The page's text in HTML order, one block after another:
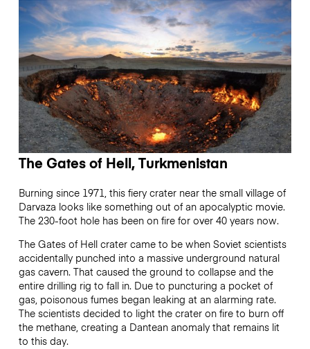
The Gates of Hell, Turkmenistan
Burning since 1971, this fiery crater near the small village of
Darvaza looks like something out of an apocalyptic movie.
The 230-foot hole has been on fire for over 40 years now.
The Gates of Hell crater came to be when Soviet scientists
accidentally punched into a massive underground natural
gas cavern. That caused the ground to collapse and the
entire drilling rig to fall in. Due to puncturing a pocket of
gas, poisonous fumes began leaking at an alarming rate.
The scientists decided to light the crater on fire to burn off
the methane, creating a Dantean anomaly that remains lit
to this day.